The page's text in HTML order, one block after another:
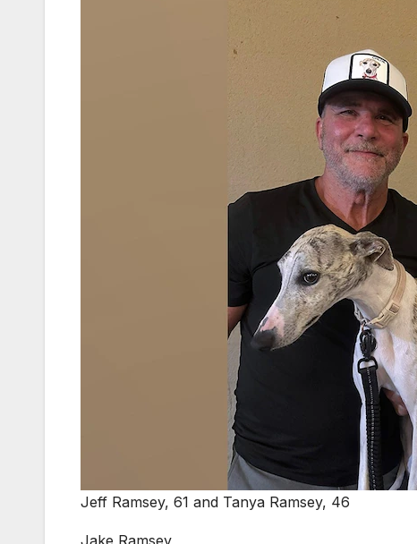
Jeff Ramsey, 61 and Tanya Ramsey, 46